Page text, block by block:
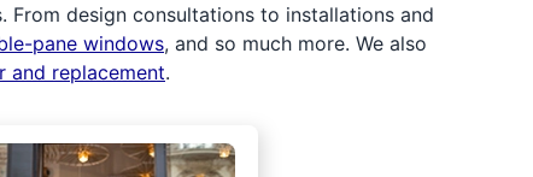
From design consultations to installations and
pane windows, and so much more. We also
and replacement.